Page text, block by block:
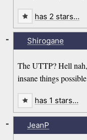
has 2 stars…
Shirogane
The UTTP? Hell
insane things
-
has 1 stars…
JeanP
-